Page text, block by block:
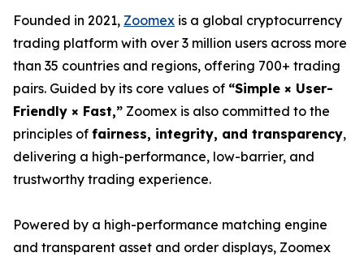
Founded in 2021, Zoomex is a global cryptocurrency
trading platform with over 3 million users across more
than 35 countries and regions, offering 700+ trading
pairs. Guided by its core values of “Simple × User-
Friendly × Fast,” Zoomex is also committed to the
principles of fairness, integrity, and transparency,
delivering a high-performance, low-barrier, and
trustworthy trading experience.
Powered by a high-performance matching engine
and transparent asset and order displays, Zoomex